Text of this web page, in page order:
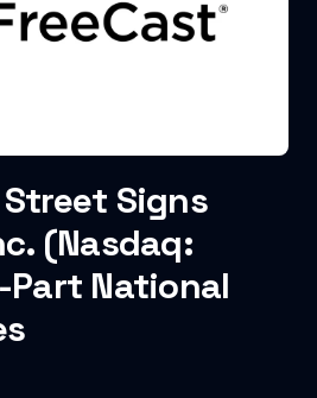
Signs
(Nasdaq:
Part National